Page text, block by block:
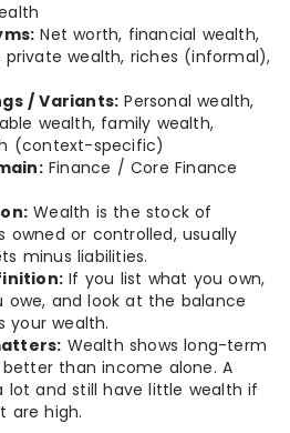
Net worth, financial wealth,
private wealth, riches (informal),
/ Variants: Personal wealth,
wealth, family wealth,
(context-specific)
Finance / Core Finance
Wealth is the stock of
owned or controlled, usually
minus liabilities.
If you list what you own,
and look at the balance
your wealth.
Wealth shows long-term
than income alone. A
lot and still have little wealth if
are high.